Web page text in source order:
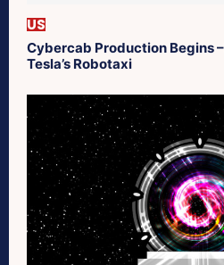
US
Cybercab Production Begins
Tesla’s Robotaxi